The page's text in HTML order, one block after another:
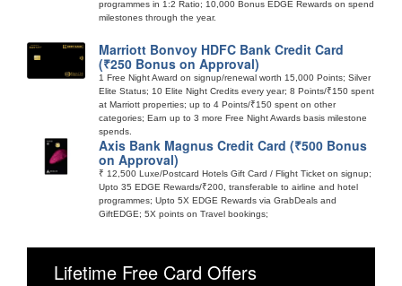
programmes in 1:2 Ratio; 10,000 Bonus EDGE Rewards on spend
milestones through the year.
Marriott Bonvoy HDFC Bank Credit Card
(₹250 Bonus on Approval)
1 Free Night Award on signup/renewal worth 15,000 Points; Silver
Elite Status; 10 Elite Night Credits every year; 8 Points/₹150 spent
at Marriott properties; up to 4 Points/₹150 spent on other
categories; Earn up to 3 more Free Night Awards basis milestone
spends.
Axis Bank Magnus Credit Card (₹500 Bonus
on Approval)
₹ 12,500 Luxe/Postcard Hotels Gift Card / Flight Ticket on signup;
Upto 35 EDGE Rewards/₹200, transferable to airline and hotel
programmes; Upto 5X EDGE Rewards via GrabDeals and
GiftEDGE; 5X points on Travel bookings;
Lifetime Free Card Offers